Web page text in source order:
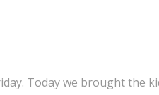
Today we brought the